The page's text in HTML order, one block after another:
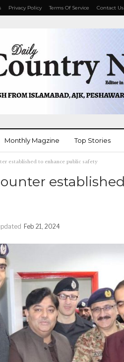
Privacy Policy Terms Of Service Contact Us
Monthly Magzine Top Stories
established to enhance public safety
Feb 21, 2024